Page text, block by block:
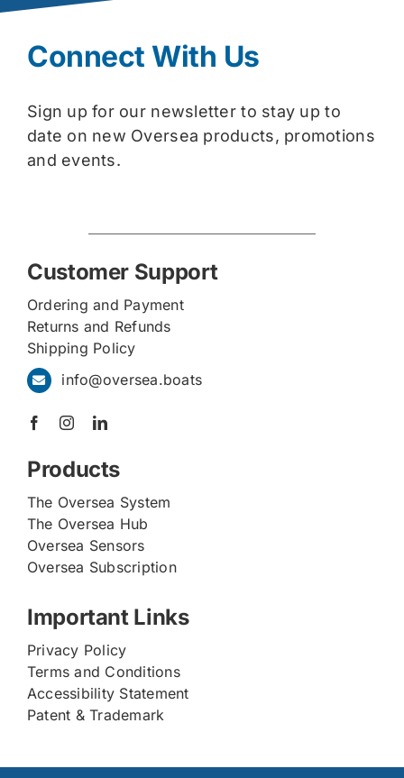
Connect With Us
Sign up for our newsletter to stay up to
date on new Oversea products, promotions
and events.
Customer Support
Ordering and Payment
Returns and Refunds
Shipping Policy
info@oversea.boats
Products
The Oversea System
The Oversea Hub
Oversea Sensors
Oversea Subscription
Important Links
Privacy Policy
Terms and Conditions
Accessibility Statement
Patent & Trademark